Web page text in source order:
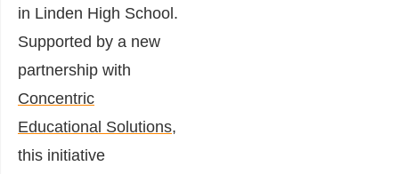
in Linden High School.
Supported by a new
partnership with
Concentric
Educational Solutions,
this initiative